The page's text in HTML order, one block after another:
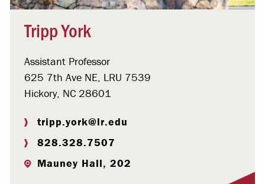
Tripp York
Assistant Professor
625 7th Ave NE, LRU 7539
Hickory, NC 28601
tripp.york@lr.edu
828.328.7507
Mauney Hall, 202